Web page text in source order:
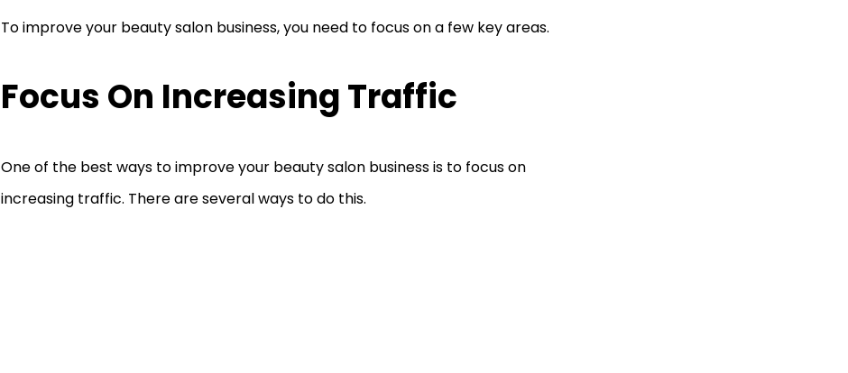
To improve your beauty salon business, you need to focus on a few key areas.
Focus On Increasing Traffic
One of the best ways to improve your beauty salon business is to focus on
increasing traffic. There are several ways to do this.